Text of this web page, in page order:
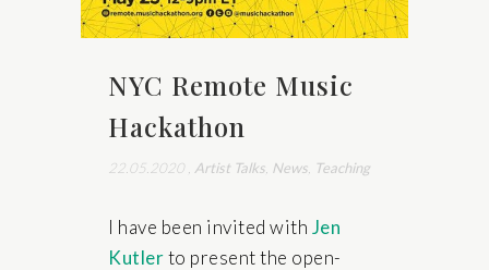
NYC Remote Music
Hackathon
22.05.2020 Artist Talks News Teaching
I have been invited with Jen
Kutlerto present the open-